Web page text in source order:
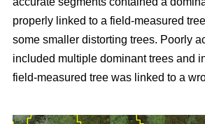
properly linked to a field-measured
some smaller distorting trees. Poorly
included multiple dominant trees and
field-measured tree was linked to a